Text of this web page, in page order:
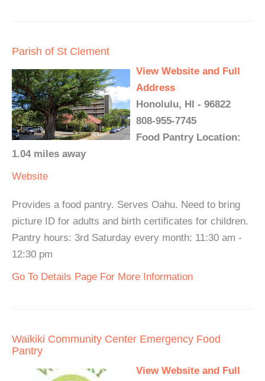
Parish of St Clement
View Website and Full
Address
Honolulu, HI - 96822
808-955-7745
Food Pantry Location:
1.04 miles away
Website
Provides a food pantry. Serves Oahu. Need to bring
picture ID for adults and birth certificates for children.
Pantry hours: 3rd Saturday every month: 11:30 am -
12:30 pm
Go To Details Page For More Information
Waikiki Community Center Emergency Food
Pantry
View Website and Full